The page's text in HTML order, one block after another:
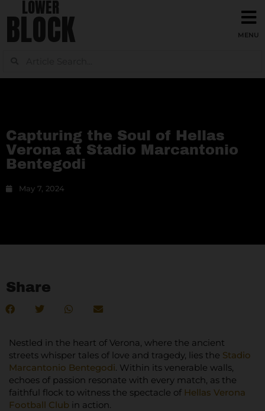
LOWER
BLOCK
Capturing the Soul of Hellas
Verona at Stadio Marcantonio
Bentegodi
May 7, 2024
Share
Nestled in the heart of Verona, where the ancient
streets whisper tales of love and tragedy, lies the Stadio
Marcantonio Bentegodi . Within its venerable walls,
echoes of passion resonate with every match, as the
faithful flock to witness the spectacle of Hellas Verona
Football Club in action.